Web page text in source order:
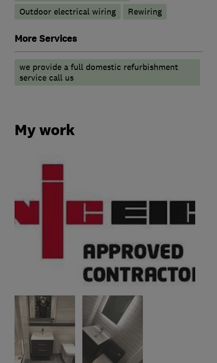
Outdoor electrical wiring
Rewiring
More Services
we provide a full domestic refurbishment
service call us
My work